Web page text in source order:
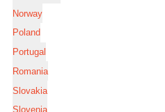
Norway
Poland
Portugal
Romania
Slovakia
Slovenia